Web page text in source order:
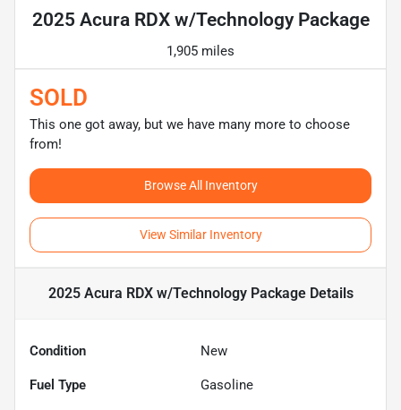
2025 Acura RDX w/Technology Package
1,905 miles
SOLD
This one got away, but we have many more to choose
from!
Browse All Inventory
View Similar Inventory
2025 Acura RDX w/Technology PackageDetails
Condition New
Fuel Type Gasoline